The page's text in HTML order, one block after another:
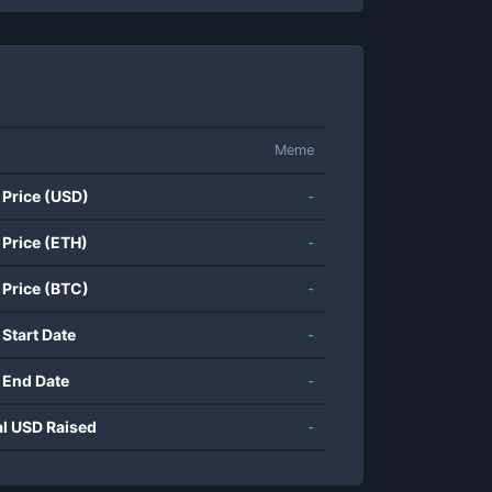
Meme
(USD) -
(ETH) -
(BTC) -
Date -
Date -
USD Raised -